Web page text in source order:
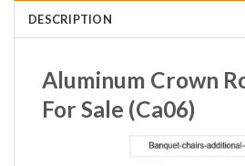
DESCRIPTION
Aluminum Crown
For Sale (Ca06)